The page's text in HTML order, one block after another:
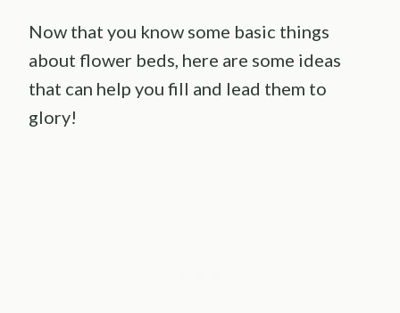
Now that you know some basic things
about flower beds, here are some ideas
that can help you fill and lead them to
glory!